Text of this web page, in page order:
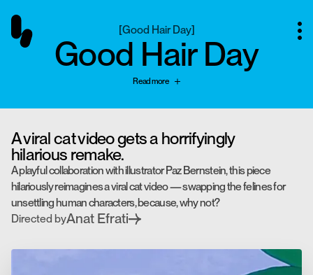
[Good Hair Day]
Good Hair Day
Read more
A viral cat video gets a horrifyingly
hilarious remake.
A playful collaboration with illustrator Paz Bernstein, this piece
hilariously reimagines a viral cat video — swapping the felines for
unsettling human characters, because, why not?
Directed byAnat Efrati